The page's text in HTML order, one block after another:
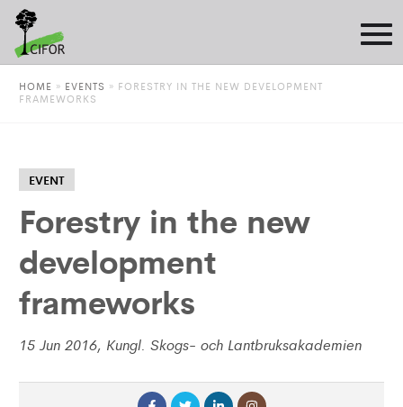
HOME » EVENTS » FORESTRY IN THE NEW DEVELOPMENT
FRAMEWORKS
EVENT
Forestry in the new
development
frameworks
15 Jun 2016, Kungl. Skogs- och Lantbruksakademien